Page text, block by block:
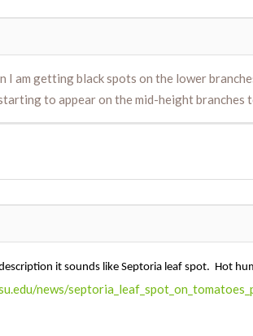
am getting black spots on the lower
to appear on the mid-height branches
it sounds like Septoria leaf spot. Hot
news/